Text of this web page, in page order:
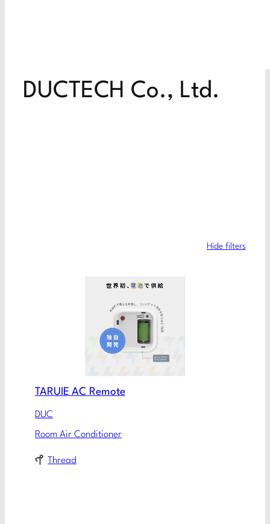
DUCTECH Co., Ltd.
Hide filters
TARUIE AC Remote
DUC
Room Air Conditioner
Thread